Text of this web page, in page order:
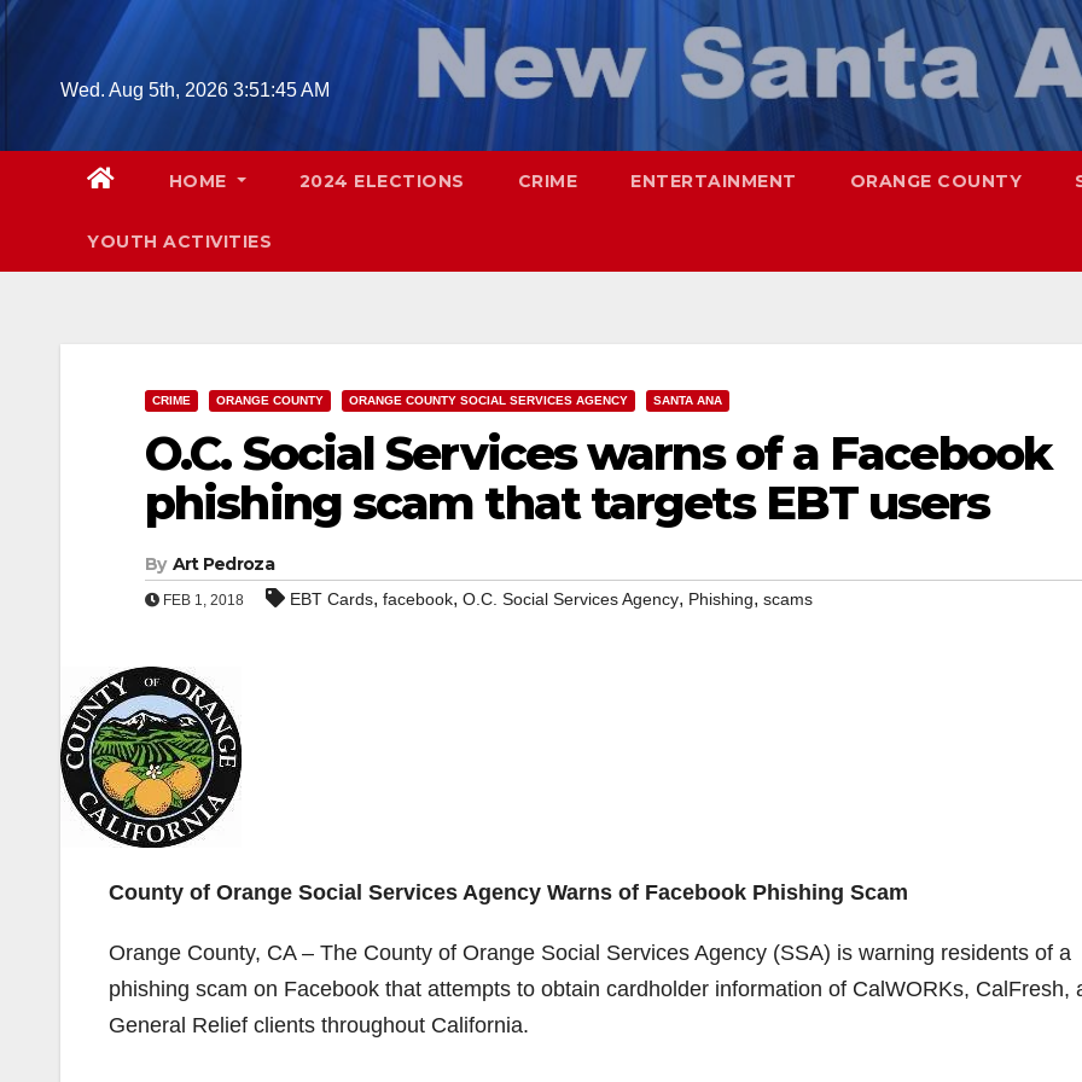
Skip
contentWed. Aug 5th, 2026 3:51:46 AM
HOME 2024 ELECTIONS CRIME ENTERTAINMENT ORANGE COUNTY
YOUTH ACTIVITIES
CRIME ORANGE COUNTY ORANGE COUNTY SOCIAL SERVICES AGENCY SANTA ANA
O.C. Social Services warns of a Facebook
phishing scam that targets EBT users
By Art Pedroza
FEB 1, 2018 EBT Cards, facebook, O.C. Social Services Agency, Phishing, scams
County of Orange Social Services Agency Warns of Facebook Phishing Scam
Orange County, CA – The County of Orange Social Services Agency (SSA) is warning residents of a
phishing scam on Facebook that attempts to obtain cardholder information of CalWORKs, CalFresh,
General Relief clients throughout California.